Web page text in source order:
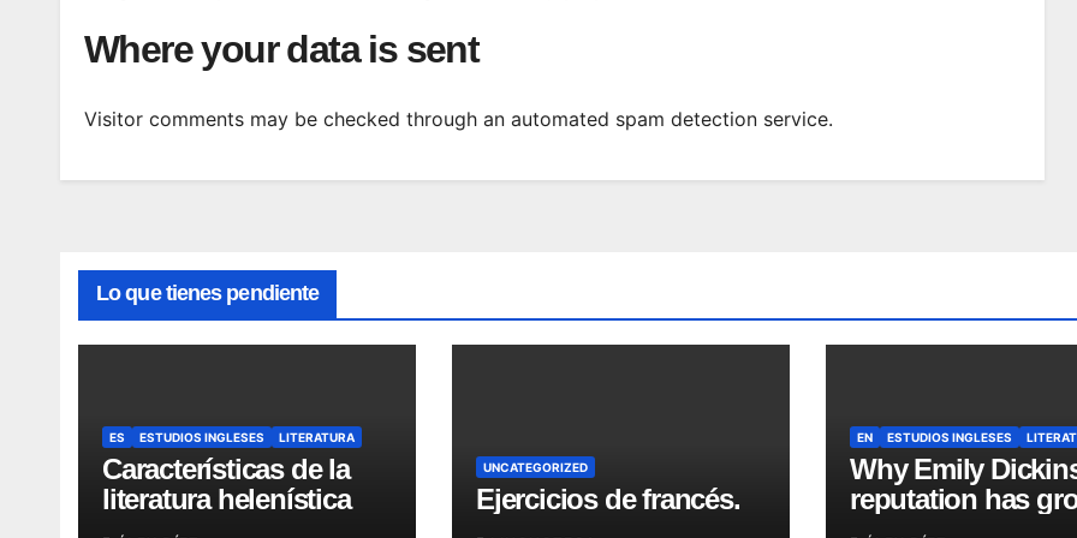
Where your data is sent
Visitor comments may be checked through an automated spam detection service.
Lo que tienes pendiente
ES ESTUDIOS INGLESES LITERATURA
Características de la
literatura helenística
UNCATEGORIZED
Ejercicios de francés.
EN ESTUDIOS INGLESES
Why Emily
reputation has
in recent years?